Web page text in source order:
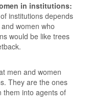
in institutions:
institutions depends
women who
would be like trees
men and women
They are the ones
them into agents of